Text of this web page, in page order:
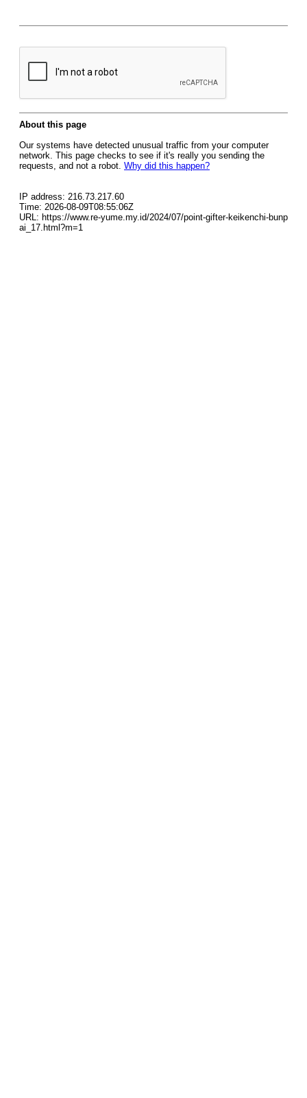
About this page
Our systems have detected unusual traffic from your computer
network. This page checks to see if it's really you sending the
requests, and not a robot. Why did this happen?
IP address: 216.73.217.60
Time: 2026-08-09T08:55:06Z
URL: https://www.re-yume.my.id/2024/07/point-gifter-keikenchi-bunp
ai_17.html?m=1